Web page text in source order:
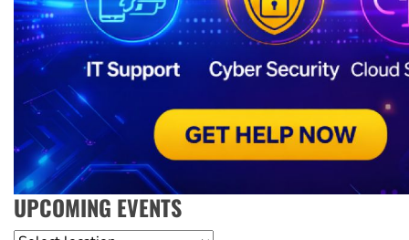
UPCOMING EVENTS